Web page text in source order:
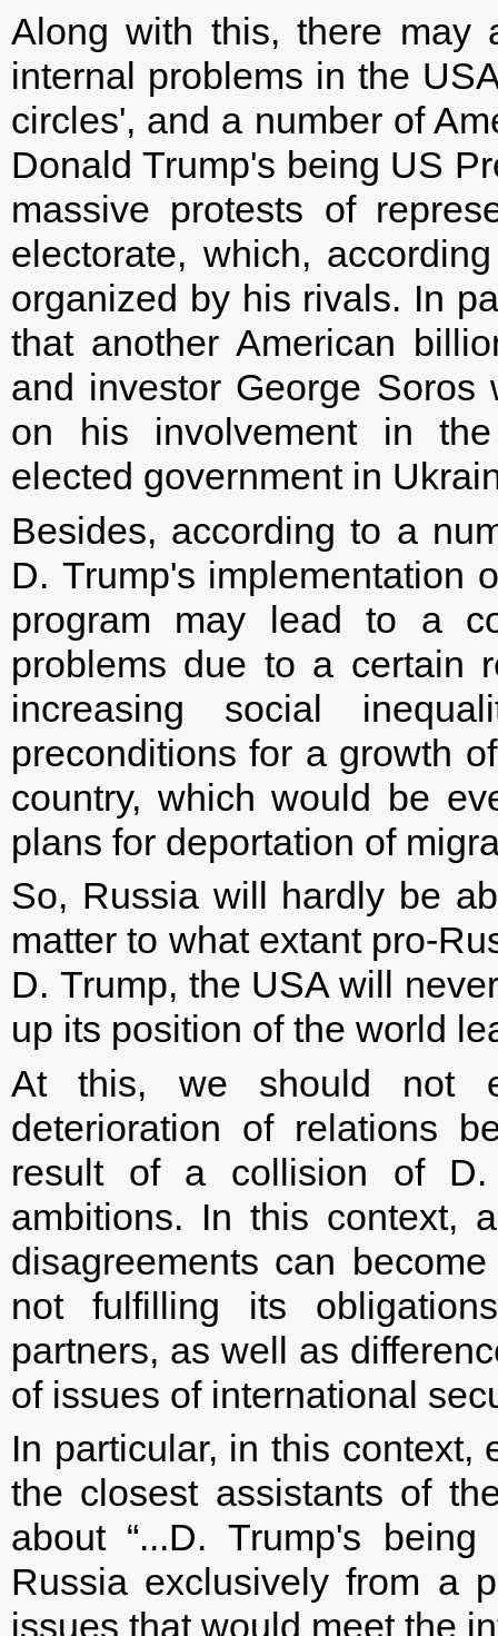
Along with this, there may
internal problems in the
circles', and a number of
Donald Trump's being US
massive protests of
electorate, which,
organized by his rivals. In
that another American
and investor George
on his involvement in the
elected government in
Besides, according to a
D. Trump's implementation
program may lead to a
problems due to a certain
increasing social
preconditions for a growth
country, which would be
plans for deportation of
So, Russia will hardly be
matter to what extant pro-
D. Trump, the USA will
up its position of the world
At this, we should not
deterioration of relations
result of a collision of D.
ambitions. In this context,
disagreements can
not fulfilling its
partners, as well as
of issues of international
In particular, in this context,
the closest assistants of
about “...D. Trump's
Russia exclusively from a
issues that would meet the